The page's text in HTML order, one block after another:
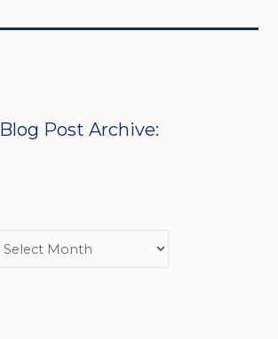
Blog Post Archive: